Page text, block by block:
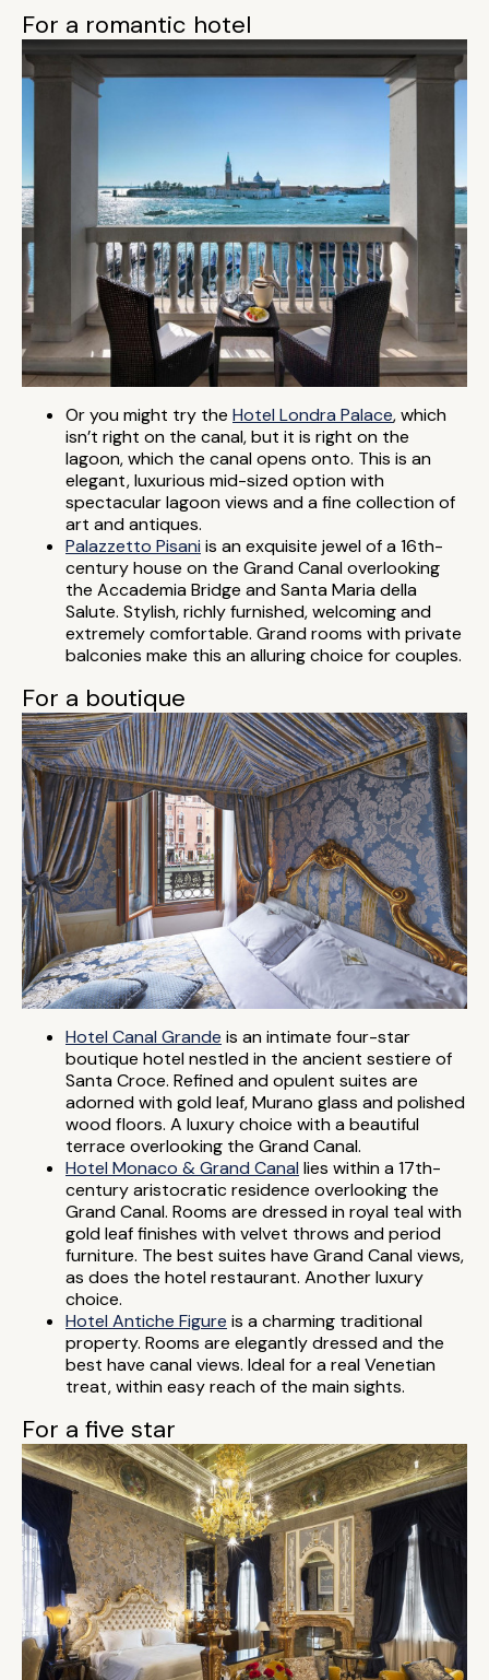
For a romantic hotel
Or you might try the Hotel Londra Palace, which
isn’t right on the canal, but it is right on the
lagoon, which the canal opens onto. This is an
elegant, luxurious mid-sized option with
spectacular lagoon views and a fine collection of
art and antiques.
Palazzetto Pisani is an exquisite jewel of a 16th-
century house on the Grand Canal overlooking
the Accademia Bridge and Santa Maria della
Salute. Stylish, richly furnished, welcoming and
extremely comfortable. Grand rooms with private
balconies make this an alluring choice for couples.
For a boutique
Hotel Canal Grande is an intimate four-star
boutique hotel nestled in the ancient sestiere of
Santa Croce. Refined and opulent suites are
adorned with gold leaf, Murano glass and polished
wood floors. A luxury choice with a beautiful
terrace overlooking the Grand Canal.
Hotel Monaco & Grand Canal lies within a 17th-
century aristocratic residence overlooking the
Grand Canal. Rooms are dressed in royal teal with
gold leaf finishes with velvet throws and period
furniture. The best suites have Grand Canal views,
as does the hotel restaurant. Another luxury
choice.
Hotel Antiche Figure is a charming traditional
property. Rooms are elegantly dressed and the
best have canal views. Ideal for a real Venetian
treat, within easy reach of the main sights.
For a five star